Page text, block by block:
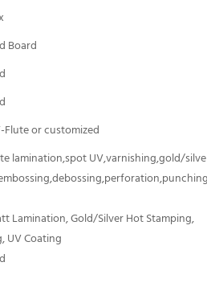
Board
Flute or customized
lamination,spot UV,varnishing,gold/
Lamination, Gold/Silver Hot Stamping,
UV Coating